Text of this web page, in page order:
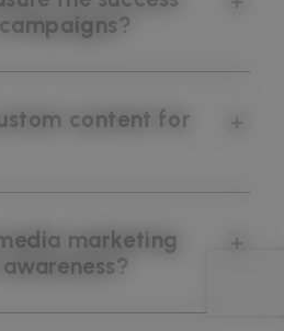
content for
marketing